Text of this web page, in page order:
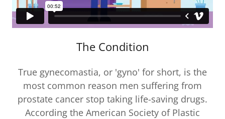
The Condition
True gynecomastia, or 'gyno' for short, is the
most common reason men suffering from
prostate cancer stop taking life-saving drugs.
According the American Society of Plastic